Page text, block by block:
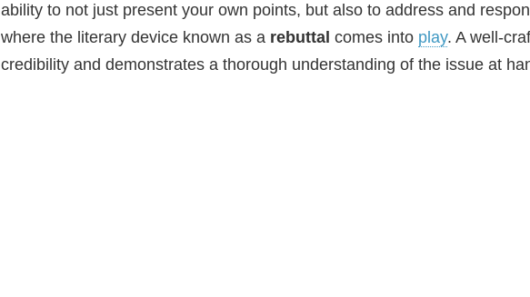
ability to not just present your own points, but also to address and
where the literary device known as a rebuttal comes into play. A
credibility and demonstrates a thorough understanding of the issue at